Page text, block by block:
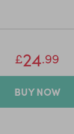
£24.99
BUY NOW